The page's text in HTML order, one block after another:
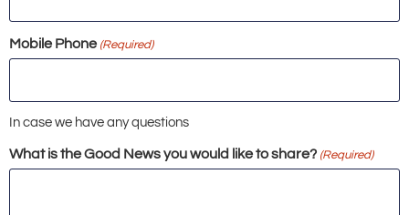
Mobile Phone (Required)
In case we have any questions
What is the Good News you would like to share? (Required)